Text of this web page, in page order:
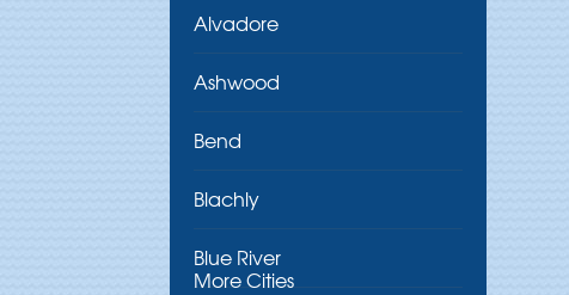
Alvadore
Ashwood
Bend
Blachly
Blue River
More Cities